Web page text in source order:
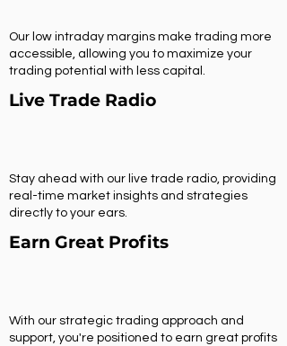
Our low intraday margins make trading more
accessible, allowing you to maximize your
trading potential with less capital.
Live Trade Radio
Stay ahead with our live trade radio, providing
real-time market insights and strategies
directly to your ears.
Earn Great Profits
With our strategic trading approach and
support, you're positioned to earn great profits